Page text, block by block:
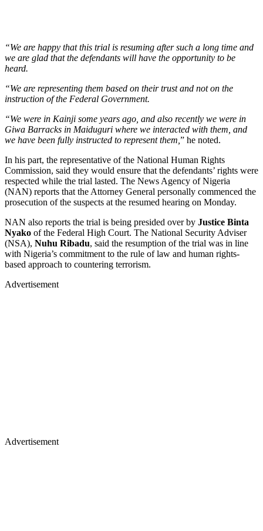
“We are happy that this trial is resuming after such a long time and
we are glad that the defendants will have the opportunity to be
heard.
“We are representing them based on their trust and not on the
instruction of the Federal Government.
“We were in Kainji some years ago, and also recently we were in
Giwa Barracks in Maiduguri where we interacted with them, and
we have been fully instructed to represent them, ” he noted.
In his part, the representative of the National Human Rights
Commission, said they would ensure that the defendants’ rights were
respected while the trial lasted. The News Agency of Nigeria
(NAN) reports that the Attorney General personally commenced the
prosecution of the suspects at the resumed hearing on Monday.
NAN also reports the trial is being presided over by Justice Binta
Nyako of the Federal High Court. The National Security Adviser
(NSA), Nuhu Ribadu, said the resumption of the trial was in line
with Nigeria’s commitment to the rule of law and human rights-
based approach to countering terrorism.
Advertisement
Advertisement